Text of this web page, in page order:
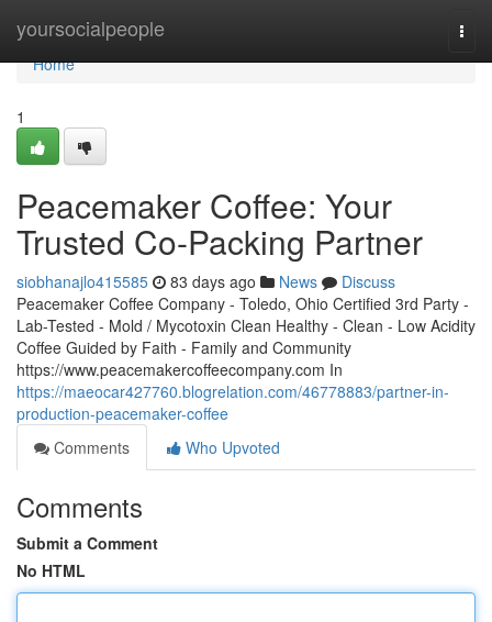
yoursocialpeople
Home
Home
1
Peacemaker Coffee: Your
Trusted Co-Packing Partner
siobhanajlo415585 83 days ago News
Discuss
Peacemaker Coffee Company - Toledo, Ohio Certified 3rd Party -
Lab-Tested - Mold / Mycotoxin Clean Healthy - Clean - Low Acidity
Coffee Guided by Faith - Family and Community
https://www.peacemakercoffeecompany.com In
https://maeocar427760.blogrelation.com/46778883/partner-in-
production-peacemaker-coffee
Comments
Who Upvoted
Comments
Submit a Comment
No HTML